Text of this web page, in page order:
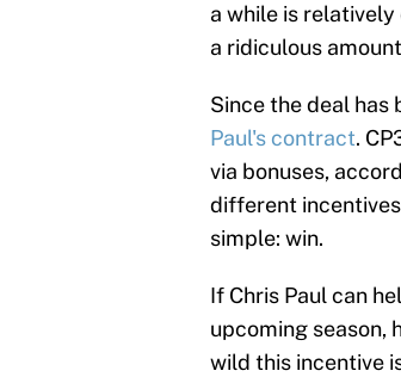
a while is
a ridiculous
Since the deal has
Paul's contract.
via bonuses,
different
simple: win.
If Chris Paul can
upcoming season,
wild this incentive